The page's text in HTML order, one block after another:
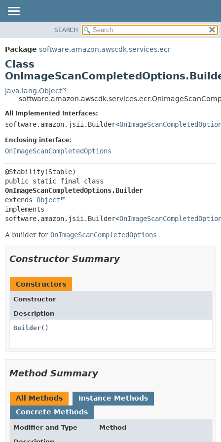
PACKAGE
CLASS
USE
TREE
DEPRECATED
INDEX
HELP
SUMMARY:
NESTED
CONSTR
DETAIL:
CONSTR
SEARCH
Package software.amazon.awscdk.services.ecr
Class
java.lang.Object
All Implemented Interfaces:
software.amazon.jsii.Builder<
Enclosing interface:
OnImageScanCompletedOptions
OnImageScanCompletedOptions.Builder
extends Object
implements
software.amazon.jsii.Builder<
A builder for OnImageScanCompletedOptions
Constructor Summary
Constructors
Constructor
Description
Builder()
Method Summary
All Methods
Instance Methods
Concrete Methods
Modifier and Type
Method